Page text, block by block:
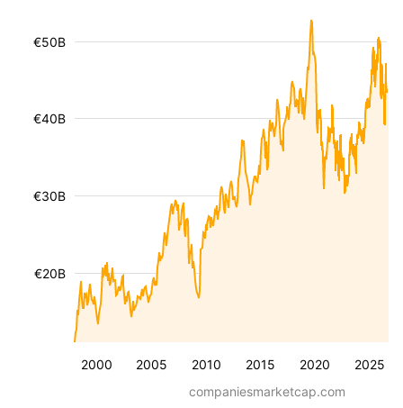
2000 2005 2010 2015 2020 2025
€20B
€30B
€40B
€50B
companiesmarketcap.com